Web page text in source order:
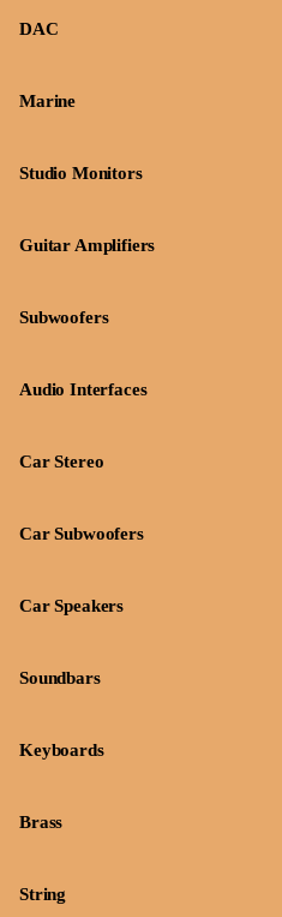
DAC
Marine
Studio Monitors
Guitar Amplifiers
Subwoofers
Audio Interfaces
Car Stereo
Car Subwoofers
Car Speakers
Soundbars
Keyboards
Brass
String